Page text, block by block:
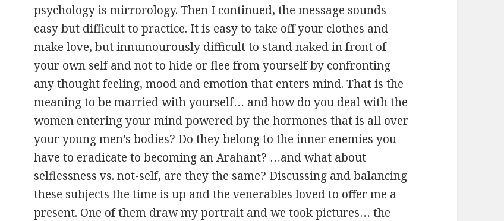
psychology is mirrorology. Then I continued, the message sounds
easy but difficult to practice. It is easy to take off your clothes and
make love, but innumourously difficult to stand naked in front of
your own self and not to hide or flee from yourself by confronting
any thought feeling, mood and emotion that enters mind. That is the
meaning to be married with yourself… and how do you deal with the
women entering your mind powered by the hormones that is all over
your young men’s bodies? Do they belong to the inner enemies you
have to eradicate to becoming an Arahant? …and what about
selflessness vs. not-self, are they the same? Discussing and balancing
these subjects the time is up and the venerables loved to offer me a
present. One of them draw my portrait and we took pictures… the